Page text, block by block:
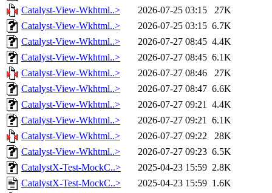
Catalyst-View-Wkhtml..>
2026-07-25 03:15
27K
Catalyst-View-Wkhtml..>
2026-07-25 03:15 6.7K
Catalyst-View-Wkhtml..>
2026-07-27 08:45 4.4K
Catalyst-View-Wkhtml..>
2026-07-27 08:45 6.1K
Catalyst-View-Wkhtml..>
2026-07-27 08:46
27K
Catalyst-View-Wkhtml..>
2026-07-27 08:47 6.6K
Catalyst-View-Wkhtml..>
2026-07-27 09:21 4.4K
Catalyst-View-Wkhtml..>
2026-07-27 09:21 6.1K
Catalyst-View-Wkhtml..>
2026-07-27 09:22
28K
Catalyst-View-Wkhtml..>
2026-07-27 09:23 6.5K
CatalystX-Test-MockC..>
2025-04-23 15:59 2.8K
CatalystX-Test-MockC..>
2025-04-23 15:59 1.6K